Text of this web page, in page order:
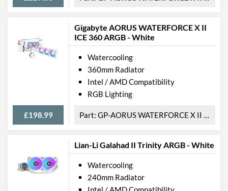
Gigabyte AORUS WATERFORCE X II
ICE 360 ARGB - White
£198.99
Watercooling
360mm Radiator
Intel / AMD Compatibility
RGB Lighting
GP-AORUS WATERFORCE X II 360i
Lian-Li Galahad II Trinity ARGB - White
Watercooling
240mm Radiator